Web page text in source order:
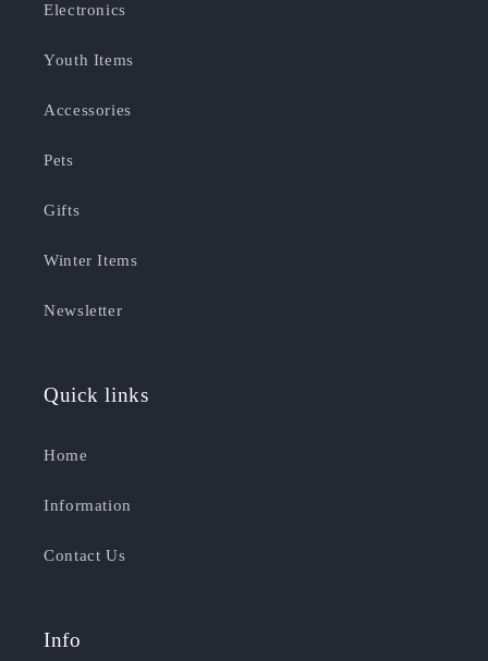
Electronics
Youth Items
Accessories
Pets
Gifts
Winter Items
Newsletter
Quick links
Home
Information
Contact Us
Info